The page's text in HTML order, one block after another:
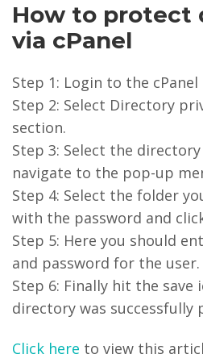
How to protect
via cPanel
Step 1: Login to the cPanel
Step 2: Select Directory
section.
Step 3: Select the
navigate to the pop-up
Step 4: Select the folder
with the password and
Step 5: Here you should
and password for the user.
Step 6: Finally hit the save
directory was successfully
Click here to view this